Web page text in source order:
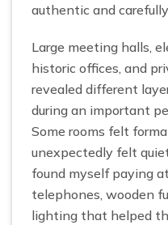
authentic and
Large meeting halls,
historic offices, and
revealed different
during an important
Some rooms felt
unexpectedly felt
found myself paying
telephones, wooden
lighting that helped